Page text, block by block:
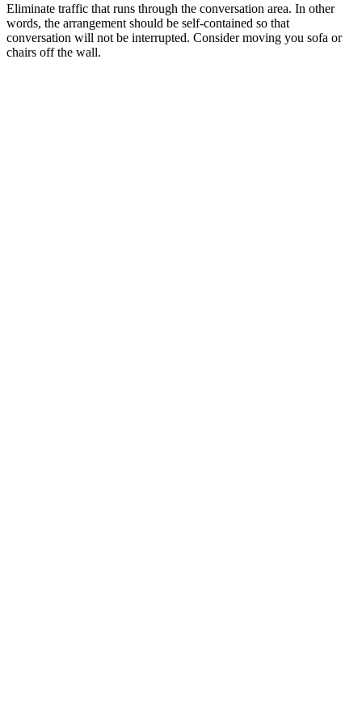
Eliminate traffic that runs through the conversation area. In other
words, the arrangement should be self-contained so that
conversation will not be interrupted. Consider moving you sofa or
chairs off the wall.